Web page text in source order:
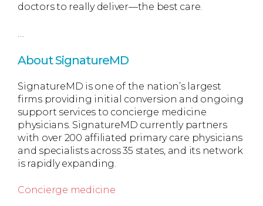
doctors to really deliver—the best care.
…
About SignatureMD
SignatureMD is one of the nation’s largest
firms providing initial conversion and ongoing
support services to concierge medicine
physicians. SignatureMD currently partners
with over 200 affiliated primary care physicians
and specialists across 35 states, and its network
is rapidly expanding.
Concierge medicine